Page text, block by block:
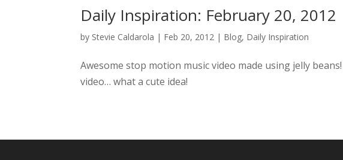
Daily Inspiration: February 20, 2012
by Stevie Caldarola | Feb 20, 2012 | Blog, Daily Inspiration
Awesome stop motion music video made using jelly
video… what a cute idea!